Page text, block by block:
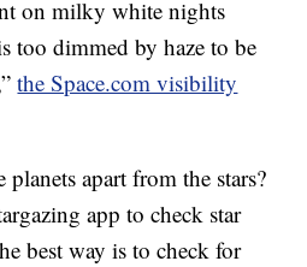
on milky white nights
too dimmed by haze to be
the Space.com visibility
apart from the stars?
app to check star
best way is to check for